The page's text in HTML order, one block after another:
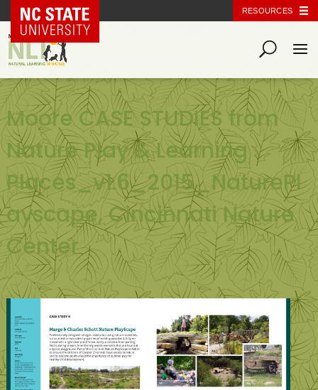
NC State Home RESOURCES
Moore CASE STUDIES from
Nature Play & Learning
Places_v1.6_2015_NaturePl
ayscape, Cincinnati Nature
Center